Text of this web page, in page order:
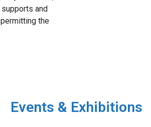
and
the
Events & Exhibitions